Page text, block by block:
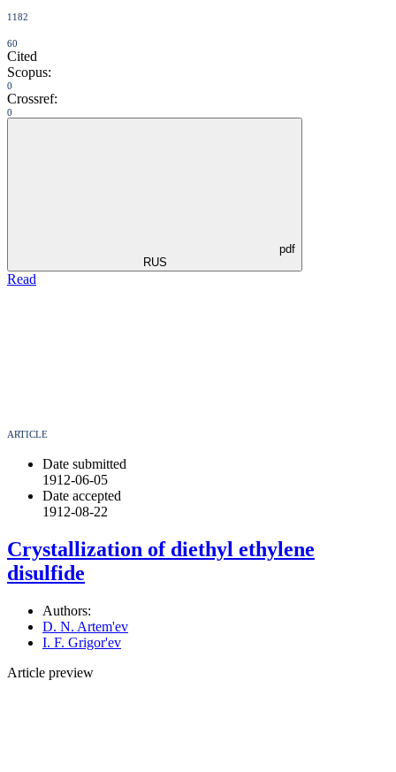
1182
60
Cited
Scopus:
0
Crossref:
0
pdf
RUS
Read
ARTICLE
Date submitted
1912-06-05
Date accepted
1912-08-22
Crystallization of diethyl ethylene
disulfide
Authors:
D. N. Artem'ev
I. F. Grigor'ev
Article preview